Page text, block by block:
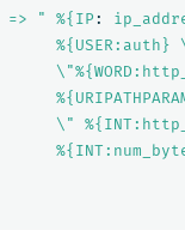
=> " %{IP :
%{USER:auth}
\"